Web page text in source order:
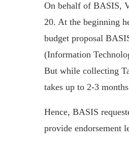
On behalf of BASIS,
20. At the beginning
budget proposal
(Information
But while collecting
takes up to 2-3
Hence, BASIS
provide endorsement